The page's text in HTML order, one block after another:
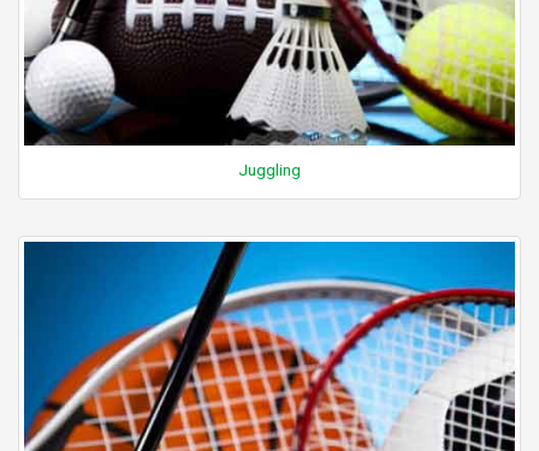
Juggling